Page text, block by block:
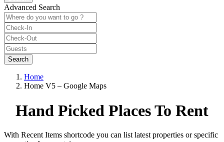
Advanced Search
Home
Home V5 – Google Maps
Hand Picked Places To Rent
With Recent Items shortcode you can list latest properties or specific